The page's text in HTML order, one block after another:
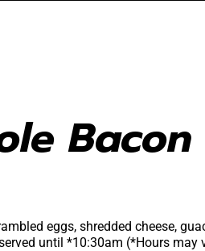
Bacon
eggs, shredded cheese,
until *10:30am (*Hours may